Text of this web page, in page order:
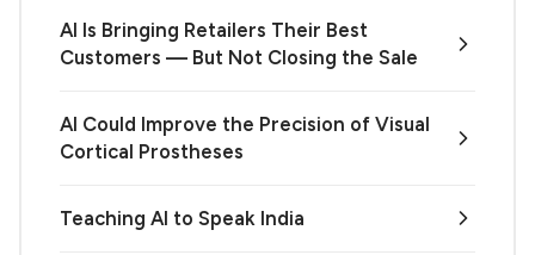
AI Is Bringing Retailers Their Best
Customers — But Not Closing the Sale
AI Could Improve the Precision of Visual
Cortical Prostheses
Teaching AI to Speak India